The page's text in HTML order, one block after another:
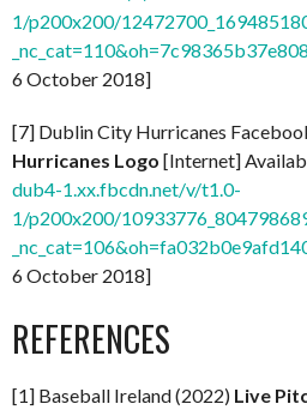
1/p200x200/
6 October 2018]
[7] Dublin City Hurricanes
Hurricanes Logo [Internet]
dub4-1.xx.fbcdn.net/v/t1.0-
1/p200x200/
6 October 2018]
REFERENCES
[1] Baseball Ireland (2022) Live